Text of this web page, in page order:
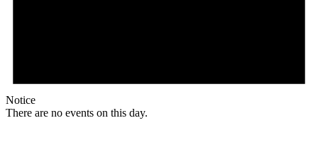
Notice
There are no events on this day.